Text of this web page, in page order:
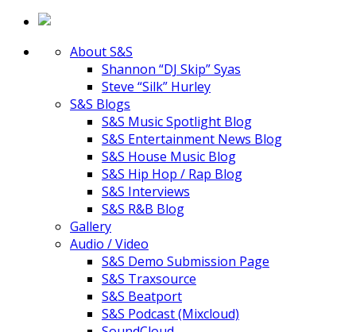
About S&S
Shannon “DJ Skip” Syas
Steve “Silk” Hurley
S&S Blogs
S&S Music Spotlight Blog
S&S Entertainment News Blog
S&S House Music Blog
S&S Hip Hop / Rap Blog
S&S Interviews
S&S R&B Blog
Gallery
Audio / Video
S&S Demo Submission Page
S&S Traxsource
S&S Beatport
S&S Podcast (Mixcloud)